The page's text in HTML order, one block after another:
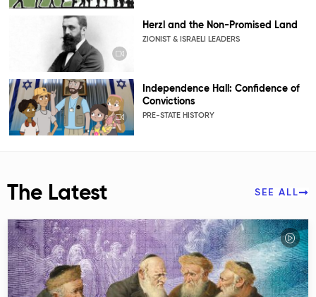
Herzl and the Non-Promised Land
ZIONIST & ISRAELI LEADERS
Independence Hall: Confidence of
Convictions
PRE-STATE HISTORY
The Latest SEE ALL